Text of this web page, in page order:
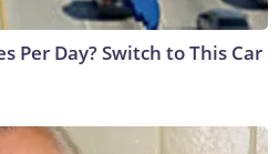
Per Day? Switch to This Car